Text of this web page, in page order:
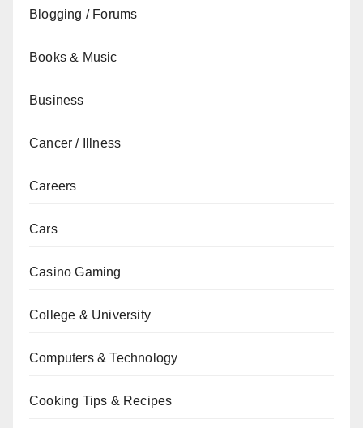
Blogging / Forums
Books & Music
Business
Cancer / Illness
Careers
Cars
Casino Gaming
College & University
Computers & Technology
Cooking Tips & Recipes